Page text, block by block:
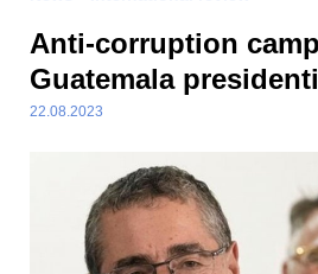
Anti-corruption
Guatemala
22.08.2023